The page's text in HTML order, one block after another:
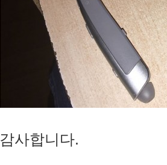
감사합니다.